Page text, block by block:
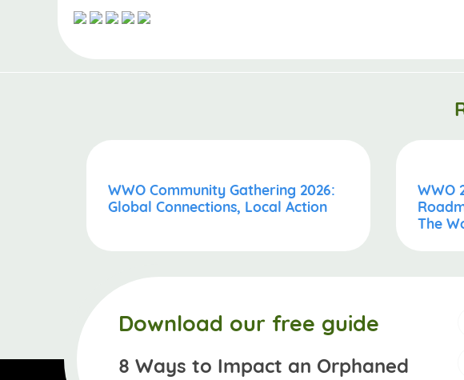
WWO Community Gathering 2026:
Global Connections, Local Action
WWO
The
Download our free guide
8 Ways to Impact an Orphaned